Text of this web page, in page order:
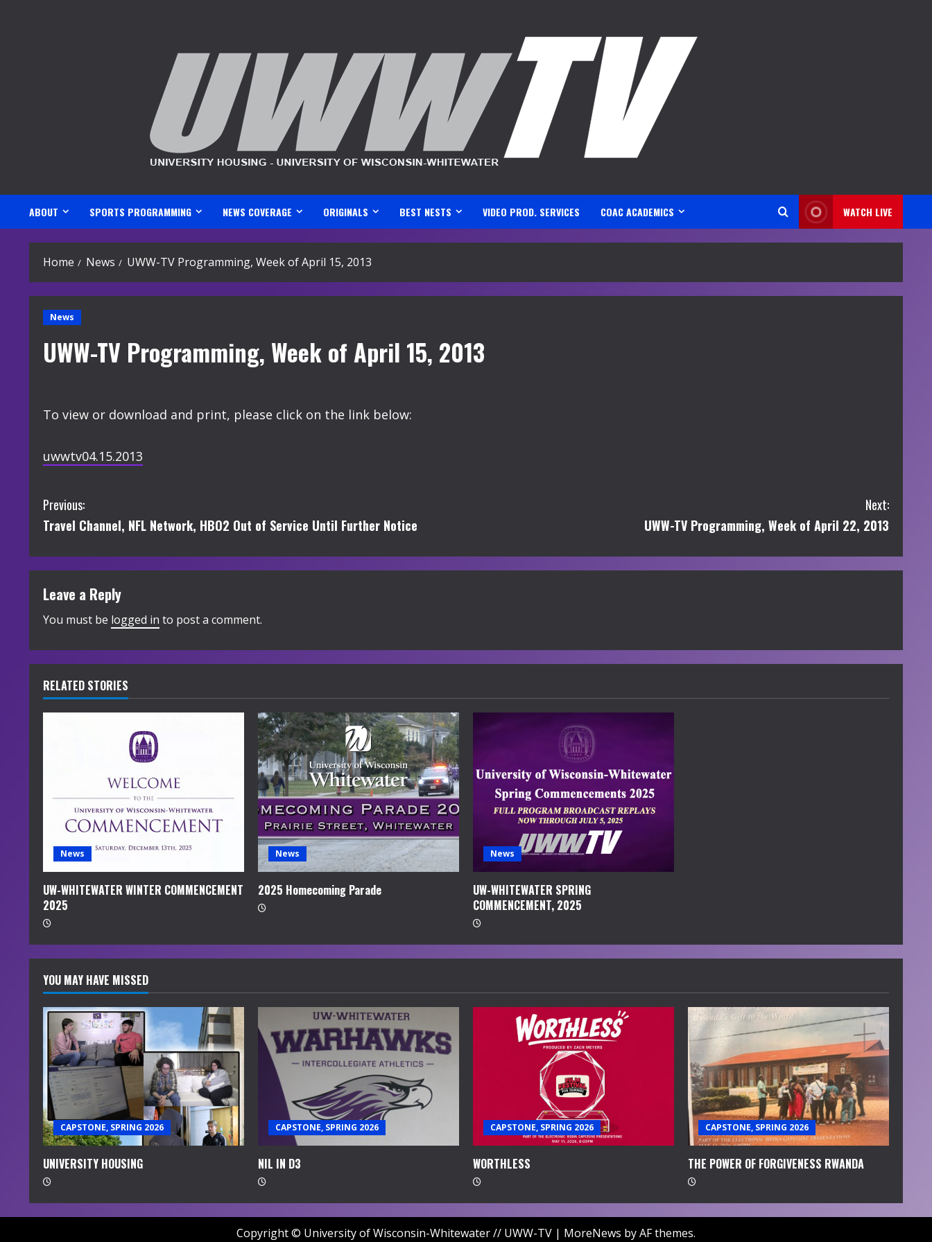
ABOUT SPORTS PROGRAMMING NEWS COVERAGE ORIGINALS BEST NESTS VIDEO PROD. SERVICES COAC ACADEMICS WATCH LIVE
Home News UWW-TV Programming, Week of April 15, 2013
News
UWW-TV Programming, Week of April 15, 2013
To view or download and print, please click on the link below:
uwwtv04.15.2013
C
o
n
t
i
n
u
e
n
g
Previous:
Travel Channel, NFL Network, HBO2 Out of Service Until Further Notice
Next:
UWW-TV Programming, Week of April 22, 2013
Leave a Reply
You must be logged in to post a comment.
RELATED STORIES
News
UW-WHITEWATER WINTER COMMENCEMENT
2025
News
2025 Homecoming Parade
News
UW-WHITEWATER SPRING
COMMENCEMENT, 2025
YOU MAY HAVE MISSED
CAPSTONE, SPRING 2026
UNIVERSITY HOUSING
CAPSTONE, SPRING 2026
NIL IN D3
CAPSTONE, SPRING 2026
WORTHLESS
CAPSTONE, SPRING 2026
THE POWER OF FORGIVENESS RWANDA
Copyright © University of Wisconsin-Whitewater // UWW-TV | MoreNews by AF themes.